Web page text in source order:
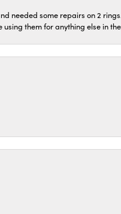
needed some repairs on 2
using them for anything else in